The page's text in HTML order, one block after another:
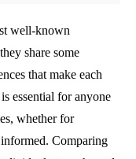
well-known
share some
that make each
essential for anyone
whether for
Comparing